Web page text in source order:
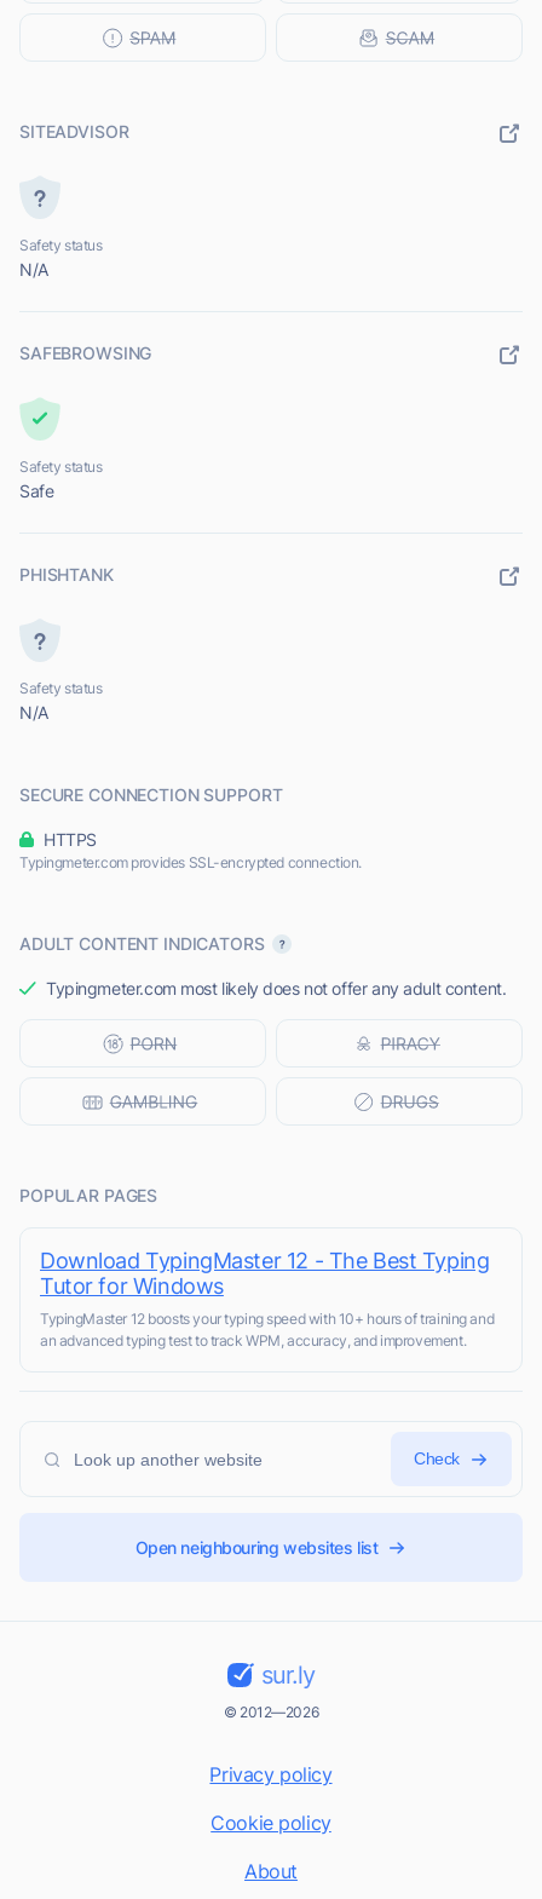
SITEADVISOR
Safety status
N/A
SAFEBROWSING
Safety status
Safe
PHISHTANK
Safety status
N/A
SECURE CONNECTION SUPPORT
HTTPS
Typingmeter.com provides SSL-encrypted connection.
ADULT CONTENT INDICATORS
Typingmeter.com most likely does not offer any adult content.
POPULAR PAGES
Download TypingMaster 12 - The Best Typing
Tutor for Windows
TypingMaster 12 boosts your typing speed with 10+ hours of training and
an advanced typing test to track WPM, accuracy, and improvement.
Check
Open neighbouring websites list
sur.ly
© 2012—2026
Privacy policy
Cookie policy
About